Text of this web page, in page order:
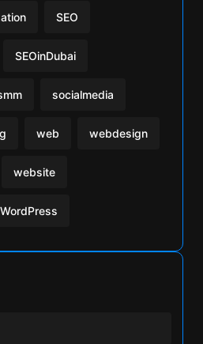
SEO
SEOinDubai
socialmedia
web webdesign
website
WordPress